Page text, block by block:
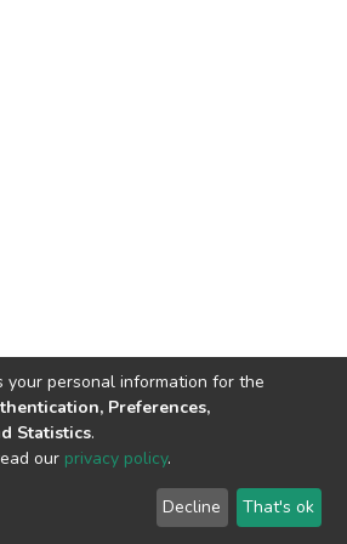
Center, Tel: (+30) 2810 379330,
Conditions Cookie settings
of Educational Process Coordination
HMU | Based on Dspace
your personal information for the
Preferences,
Statistics.
our privacy policy.
Decline That's ok